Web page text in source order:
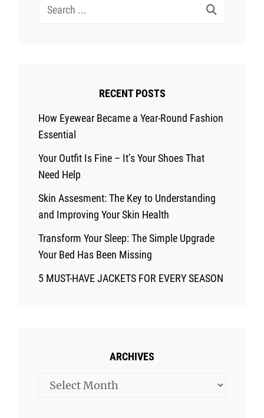
Search
RECENT POSTS
How Eyewear Became a Year-Round Fashion
Essential
Your Outfit Is Fine – It’s Your Shoes That
Need Help
Skin Assesment: The Key to Understanding
and Improving Your Skin Health
Transform Your Sleep: The Simple Upgrade
Your Bed Has Been Missing
5 MUST-HAVE JACKETS FOR EVERY SEASON
ARCHIVES
Archives